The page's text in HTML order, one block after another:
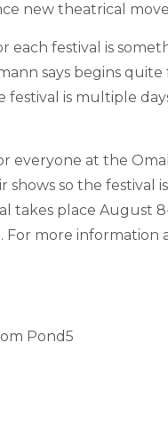
new theatrical
each festival is
says begins quite
festival is multiple
everyone at the
so the festival
takes place August
more information
Pond5